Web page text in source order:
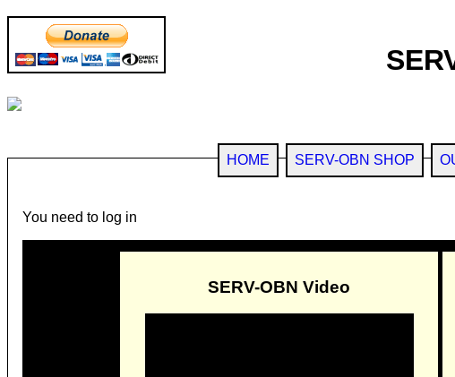
HOME SERV-OBN SHOP
You need to log in
SERV-OBN Video